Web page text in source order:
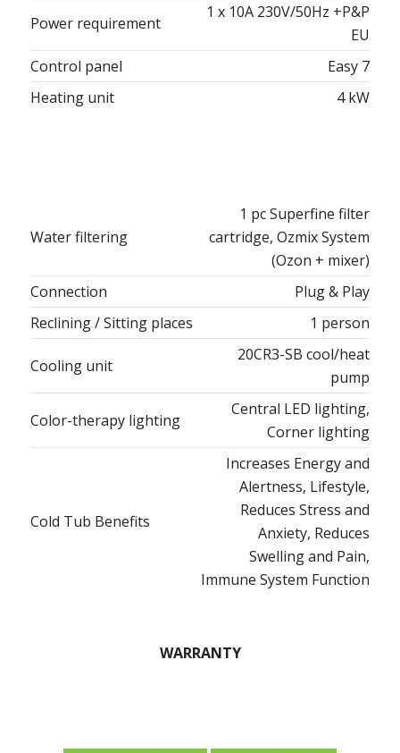
Power requirement
1 x 10A 230V/50Hz +P&P
EU
Control panel
Easy 7
Heating unit
4 kW
Water filtering
1 pc Superfine filter
cartridge, Ozmix System
(Ozon + mixer)
Connection
Plug & Play
Reclining / Sitting places
1 person
Cooling unit
20CR3-SB cool/heat
pump
Color-therapy lighting
Central LED lighting,
Corner lighting
Cold Tub Benefits
Increases Energy and
Alertness, Lifestyle,
Reduces Stress and
Anxiety, Reduces
Swelling and Pain,
Immune System Function
WARRANTY